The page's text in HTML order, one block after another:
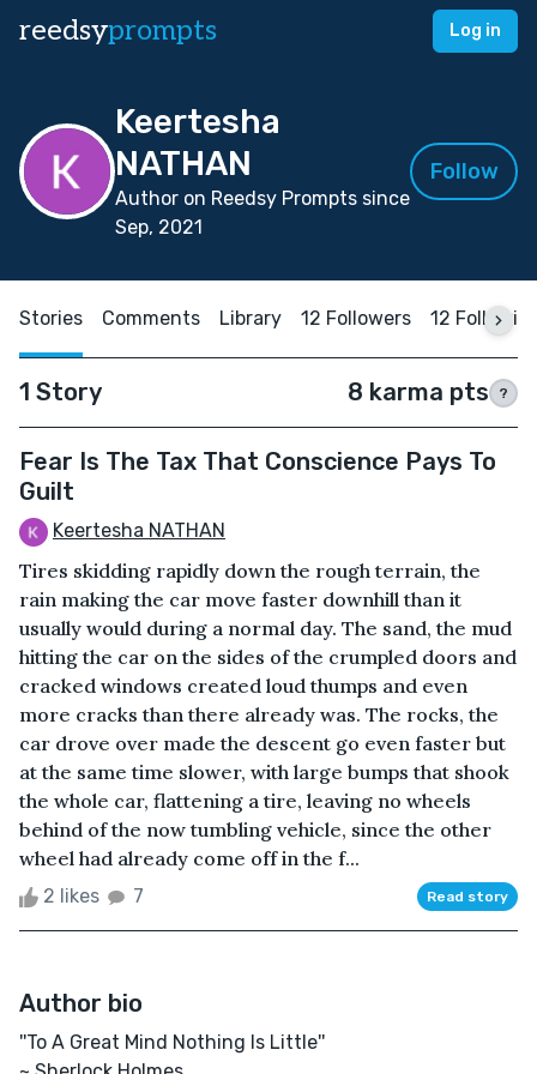
reedsyprompts Log in
Keertesha
NATHAN
Author on Reedsy Prompts since
Sep, 2021
Follow
Stories Comments Library 12 Followers 12
1 Story 8 karma pts ?
Fear Is The Tax That Conscience Pays To
Guilt
Keertesha NATHAN
Tires skidding rapidly down the rough terrain, the
rain making the car move faster downhill than it
usually would during a normal day. The sand, the mud
hitting the car on the sides of the crumpled doors and
cracked windows created loud thumps and even
more cracks than there already was. The rocks, the
car drove over made the descent go even faster but
at the same time slower, with large bumps that shook
the whole car, flattening a tire, leaving no wheels
behind of the now tumbling vehicle, since the other
wheel had already come off in the f...
2 likes 7 Read story
Author bio
''To A Great Mind Nothing Is Little''